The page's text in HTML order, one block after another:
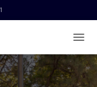
O
L